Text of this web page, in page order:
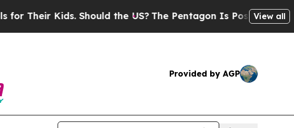
Kids. Should the US?The Pentagon Is Posting Cryptic
View all
Provided by AGP